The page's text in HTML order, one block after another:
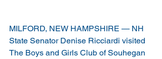
MILFORD, NEW HAMPSHIRE — NH
State Senator Denise Ricciardi visited
The Boys and Girls Club of Souhegan